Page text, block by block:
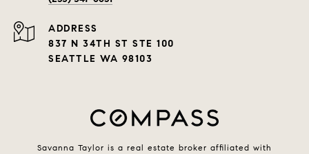
ADDRESS
837 N 34TH ST STE 100
SEATTLE WA 98103
Savanna Taylor is a real estate broker affiliated with